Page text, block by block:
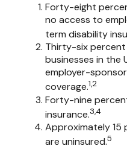
Forty-eight
no access to
term disability
Thirty-six
businesses in the
employer-
coverage.1,2
Forty-nine
insurance.3,4
Approximately 15
are uninsured.5